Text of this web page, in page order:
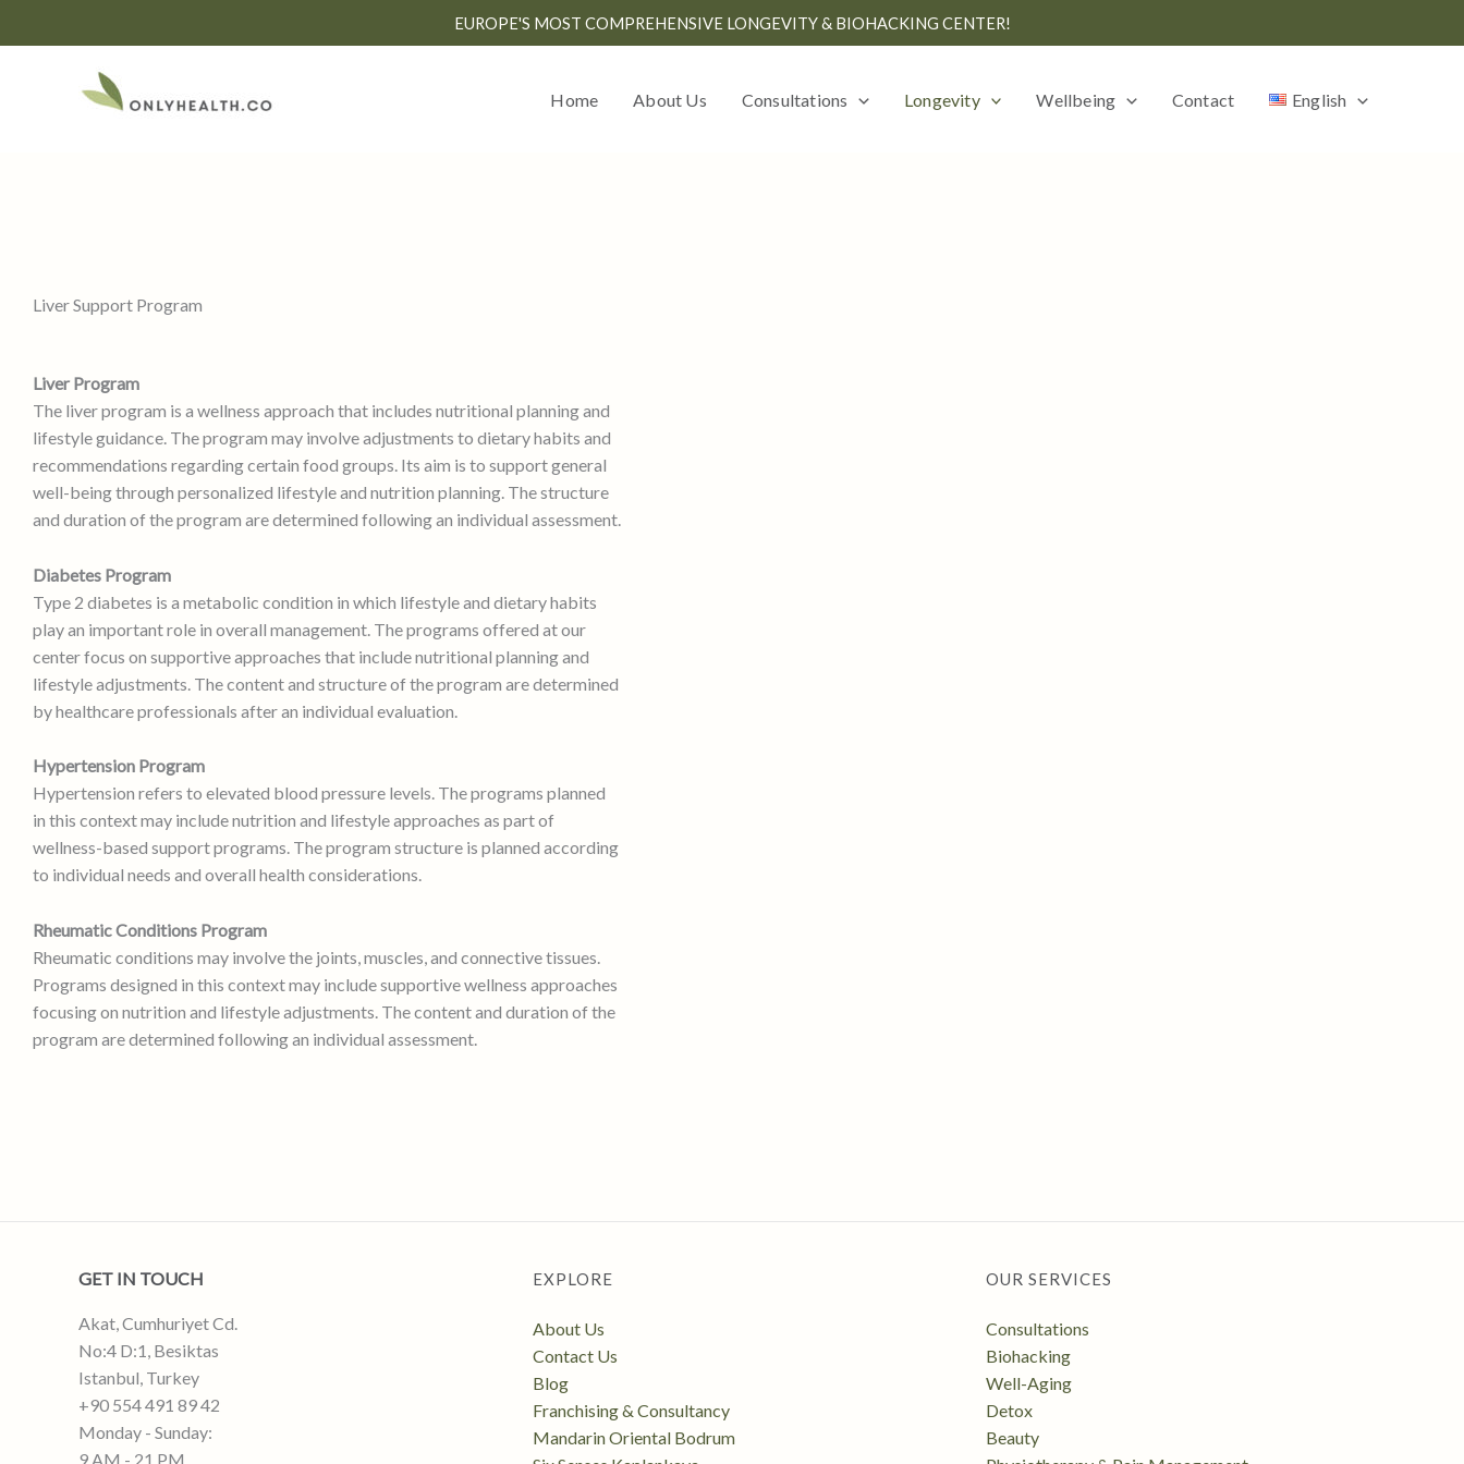
EUROPE'S MOST COMPREHENSIVE LONGEVITY & BIOHACKING CENTER!
Home About Us Consultations Longevity Wellbeing Contact English
Liver Support Program
Liver Program
The liver program is a wellness approach that includes nutritional planning and
lifestyle guidance. The program may involve adjustments to dietary habits and
recommendations regarding certain food groups. Its aim is to support general
well-being through personalized lifestyle and nutrition planning. The structure
and duration of the program are determined following an individual assessment.
Diabetes Program
Type 2 diabetes is a metabolic condition in which lifestyle and dietary habits
play an important role in overall management. The programs offered at our
center focus on supportive approaches that include nutritional planning and
lifestyle adjustments. The content and structure of the program are determined
by healthcare professionals after an individual evaluation.
Hypertension Program
Hypertension refers to elevated blood pressure levels. The programs planned
in this context may include nutrition and lifestyle approaches as part of
wellness-based support programs. The program structure is planned according
to individual needs and overall health considerations.
Rheumatic Conditions Program
Rheumatic conditions may involve the joints, muscles, and connective tissues.
Programs designed in this context may include supportive wellness approaches
focusing on nutrition and lifestyle adjustments. The content and duration of the
program are determined following an individual assessment.
GET IN TOUCH
Akat, Cumhuriyet Cd.
No:4 D:1, Besiktas
Istanbul, Turkey
+90 554 491 89 42
Monday - Sunday:
9 AM - 21 PM
EXPLORE
About Us
Contact Us
Blog
Franchising & Consultancy
Mandarin Oriental Bodrum
OUR SERVICES
Consultations
Biohacking
Well-Aging
Detox
Beauty